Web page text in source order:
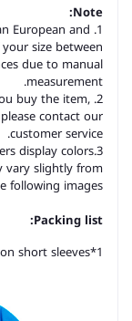
Note:
European and
size between
due to manual
measurement.
buy the item,
contact our
customer service.
display colors
vary slightly from
following images.
Packing list:
1*
short sleeves